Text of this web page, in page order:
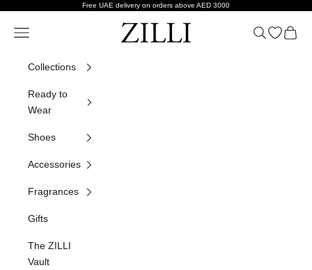
Free UAE delivery on orders above AED 3000
ZILLI
Navigation menu Search
Open
Cart
Collections
Ready to
Wear
Shoes
Accessories
Fragrances
Gifts
The ZILLI
Vault